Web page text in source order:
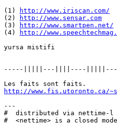
(1)
http://www.iriscan.com/
(2)
http://www.sensar.com
(3)
http://www.smartpen.net/
(4)
http://
yursa mistifi
-----|||||---||||----
http://www.fis.utoronto.ca/
---
#  distributed via nettime-l :
#  <nettime> is a closed